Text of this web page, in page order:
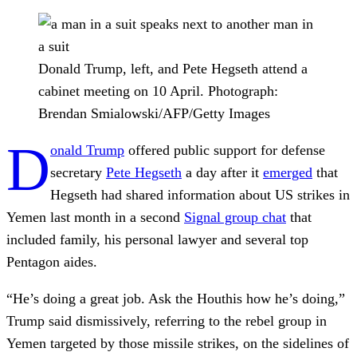
Donald Trump, left, and Pete Hegseth attend a
cabinet meeting on 10 April. Photograph:
Brendan Smialowski/AFP/Getty Images
Donald Trump offered public support for defense
secretary Pete Hegseth a day after it emerged that
Hegseth had shared information about US strikes in
Yemen last month in a second Signal group chat that
included family, his personal lawyer and several top
Pentagon aides.
“He’s doing a great job. Ask the Houthis how he’s doing,”
Trump said dismissively, referring to the rebel group in
Yemen targeted by those missile strikes, on the sidelines of